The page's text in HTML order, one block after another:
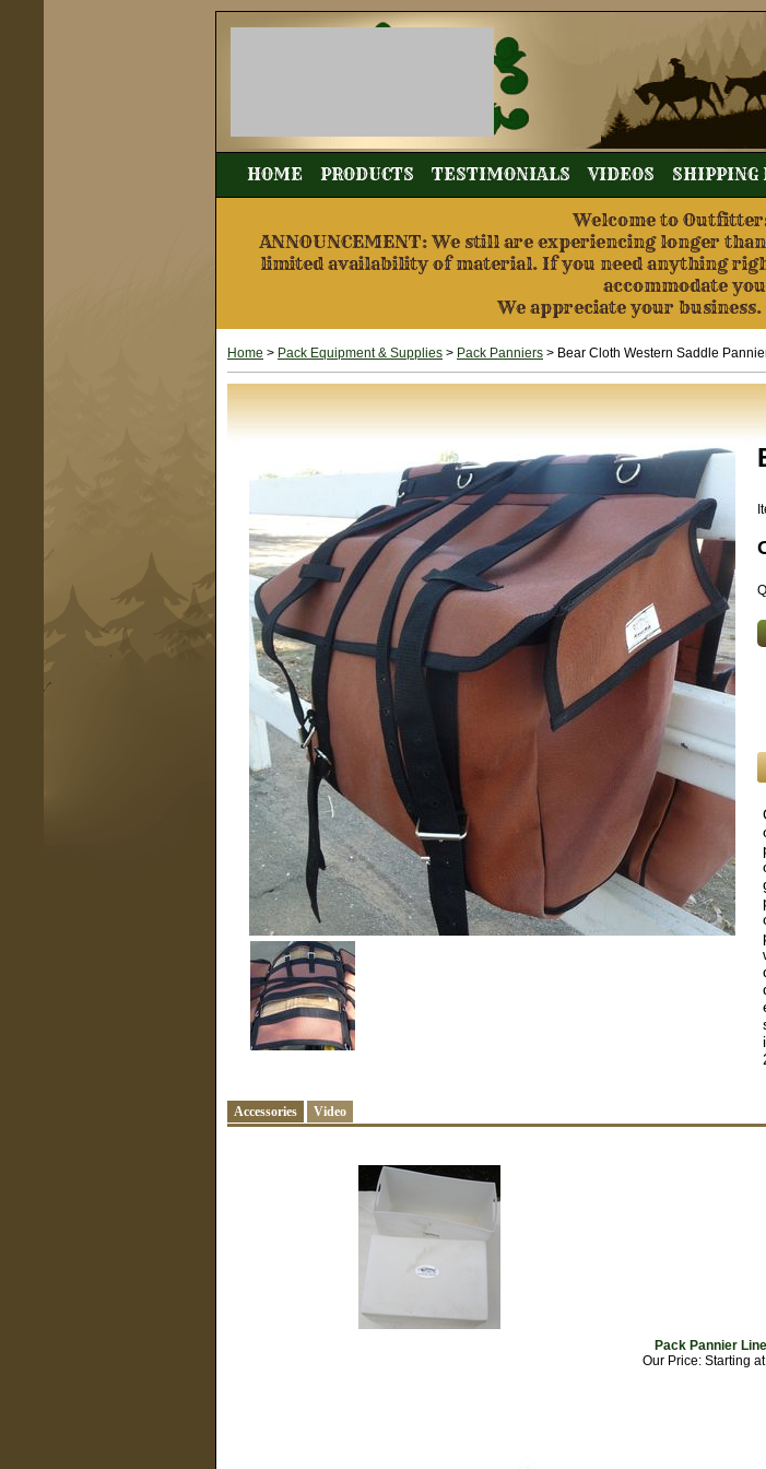
HOME PRODUCTS TESTIMONIALS VIDEOS SHIPPING
Welcome to
ANNOUNCEMENT: We still are experiencing longer
limited availability of material. If you need anything
accommodate
We appreciate your
Home > Pack Equipment & Supplies > Pack Panniers > Bear Cloth Western Saddle
Accessories Video
Pack Pannier
Our Price: Starting